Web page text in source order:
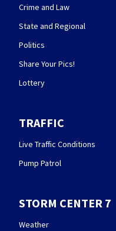
Crime and Law
State and Regional
Politics
Share Your Pics!
Lottery
TRAFFIC
Live Traffic Conditions
Pump Patrol
STORM CENTER 7
Weather